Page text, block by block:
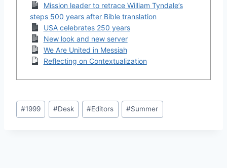
Mission leader to retrace William Tyndale’s
steps 500 years after Bible translation
USA celebrates 250 years
New look and new server
We Are United in Messiah
Reflecting on Contextualization
Post
Tags:
#1999 #Desk #Editors #Summer